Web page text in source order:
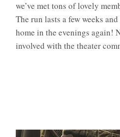
we’ve met tons of lovely
The run lasts a few weeks
home in the evenings again!
involved with the theater